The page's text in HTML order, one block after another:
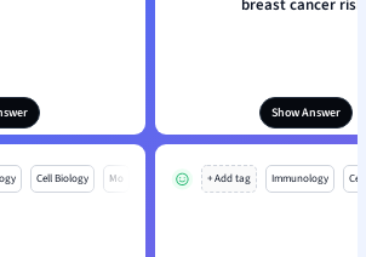
breast cancer
Show Answer
Cell Biology Mo + Add tag Immunology